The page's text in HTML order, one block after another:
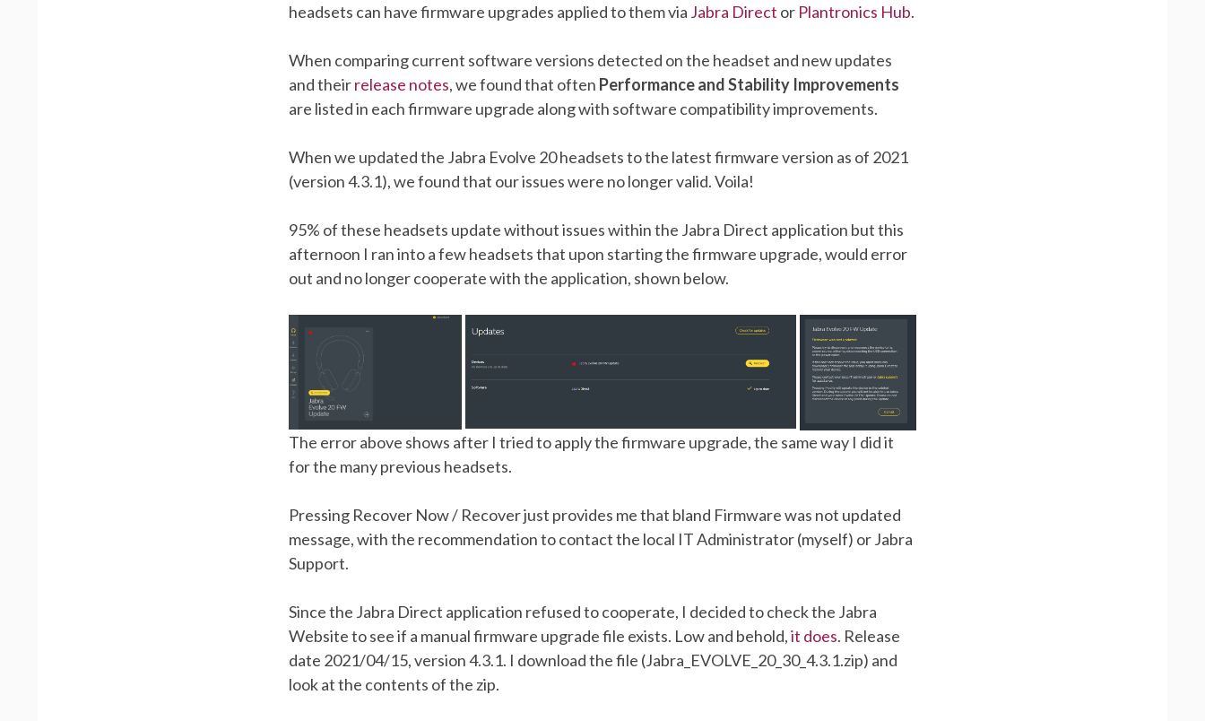
headsets can have firmware upgrades applied to them via Jabra Direct or Plantronics Hub.
When comparing current software versions detected on the headset and new updates
and theirrelease notes, we found that often Performance and Stability Improvements
are listed in each firmware upgrade along with software compatibility improvements.
When we updated the Jabra Evolve 20 headsets to the latest firmware version as of 2021
(version 4.3.1), we found that our issues were no longer valid. Voila!
95% of these headsets update without issues within the Jabra Direct application but this
afternoon I ran into a few headsets that upon starting the firmware upgrade, would error
out and no longer cooperate with the application, shown below.
The error above shows after I tried to apply the firmware upgrade, the same way I did it
for the many previous headsets.
Pressing Recover Now / Recover just provides me that bland Firmware was not updated
message, with the recommendation to contact the local IT Administrator (myself) or Jabra
Support.
Since the Jabra Direct application refused to cooperate, I decided to check the Jabra
Website to see if a manual firmware upgrade file exists. Low and behold,it does. Release
date 2021/04/15, version 4.3.1. I download the file (Jabra_EVOLVE_20_30_4.3.1.zip) and
look at the contents of the zip.